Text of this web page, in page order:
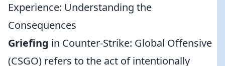
Experience: Understanding the
Consequences
Griefing in Counter-Strike: Global Offensive
(CSGO) refers to the act of intentionally